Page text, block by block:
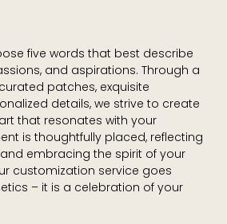
five words that best describe
and aspirations. Through a
patches, exquisite
details, we strive to create
that resonates with your
is thoughtfully placed, reflecting
embracing the spirit of your
customization service goes
– it is a celebration of your